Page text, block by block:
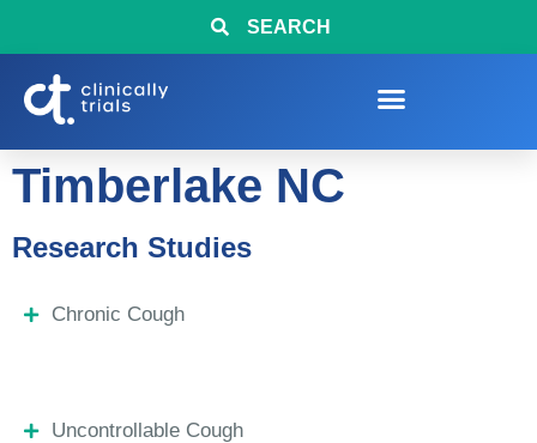
SEARCH
Timberlake NC
Research Studies
Chronic Cough
Uncontrollable Cough